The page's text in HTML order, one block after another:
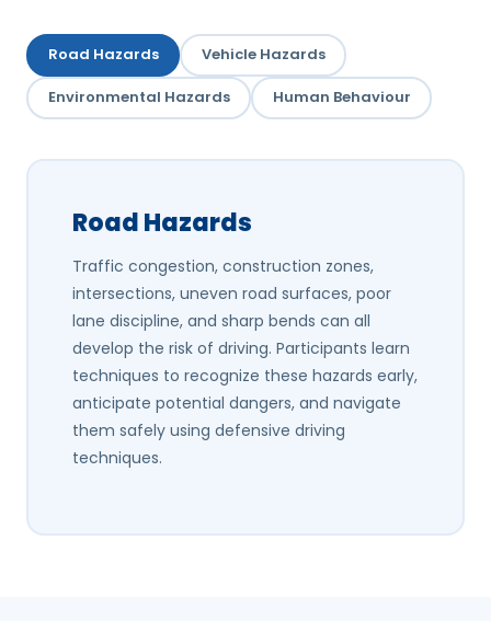
Road Hazards Vehicle Hazards
Environmental Hazards Human Behaviour
Road Hazards
Traffic congestion, construction zones,
intersections, uneven road surfaces, poor
lane discipline, and sharp bends can all
develop the risk of driving. Participants learn
techniques to recognize these hazards early,
anticipate potential dangers, and navigate
them safely using defensive driving
techniques.